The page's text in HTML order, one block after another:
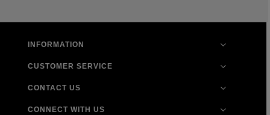
INFORMATION
CUSTOMER SERVICE
CONTACT US
CONNECT WITH US